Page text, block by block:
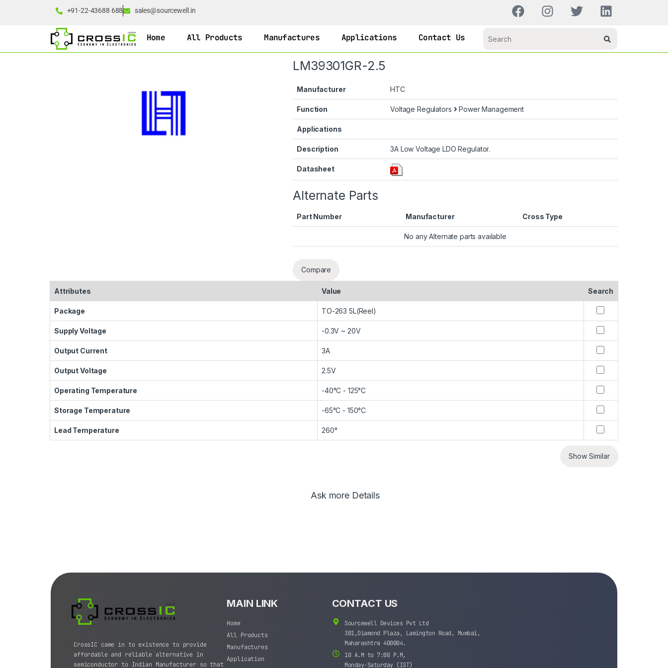
+91-22-43688 688 sales@sourcewell.in
Home All Products Manufactures Applications Contact Us
LM39301GR-2.5
Manufacturer HTC
Function Voltage Regulators Power Management
Applications
Description 3A Low Voltage LDO Regulator.
Datasheet
Alternate Parts
Part Number Manufacturer Cross Type
No any Alternate parts available
Compare
Attributes Value Search
Package TO-263 5L(Reel)
Supply Voltage -0.3V ~ 20V
Output Current 3A
Output Voltage 2.5V
Operating Temperature -40°C - 125°C
Storage Temperature -65°C - 150°C
Lead Temperature 260°
Show Similar
Ask more Details
CrossIC came in to existence to provide
affordable and reliable alternative in
semiconductor to Indian Manufacturer so that
MAIN LINK
Home
All Products
Manufactures
Application
CONTACT US
Sourcewell Devices Pvt Ltd
301,Diamond Plaza, Lamington Road, Mumbai,
Maharashtra 400004.
10 A.M to 7:00 P.M,
Monday-Saturday (IST)